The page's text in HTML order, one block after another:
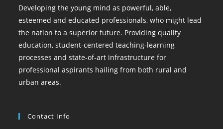
Developing the young mind as powerful, able,
esteemed and educated professionals, who might lead
the nation to a superior future. Providing quality
education, student-centered teaching-learning
processes and state-of-art infrastructure for
professional aspirants hailing from both rural and
urban areas.
Contact Info